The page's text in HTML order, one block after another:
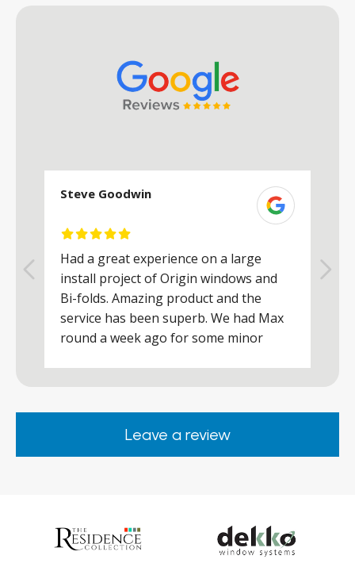
Steve Goodwin
Had a great experience on a large
install project of Origin windows and
Bi-folds. Amazing product and the
service has been superb. We had Max
round a week ago for some minor
happy. Would definitely purchase again
from them.Leave a review